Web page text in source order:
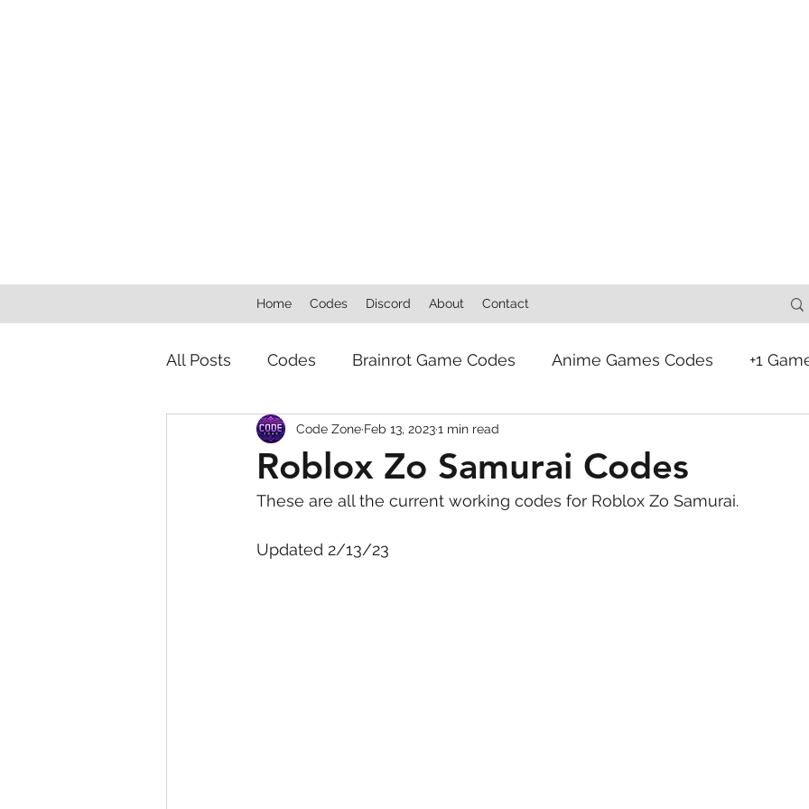
Home Codes Discord About Contact
All Posts Codes Brainrot Game Codes Anime Games Codes +1
Squishy Dumpling Game Codes Escape Game Codes
Roblox Zo Samurai Codes
Code Zone Feb 13, 20231 min read
These are all the current working codes for Roblox Zo Samurai.
Updated 2/13/23